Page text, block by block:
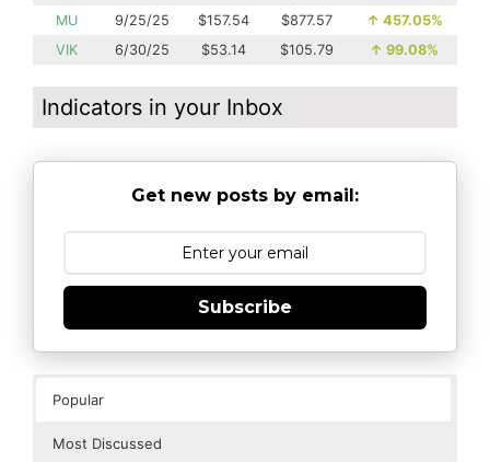
MU
9/25/25 $157.54 $877.57 ↑ 457.05%
VIK
6/30/25 $53.14 $105.79 ↑ 99.08%
Indicators in your Inbox
Get new posts by email:
Subscribe
Popular
Most Discussed